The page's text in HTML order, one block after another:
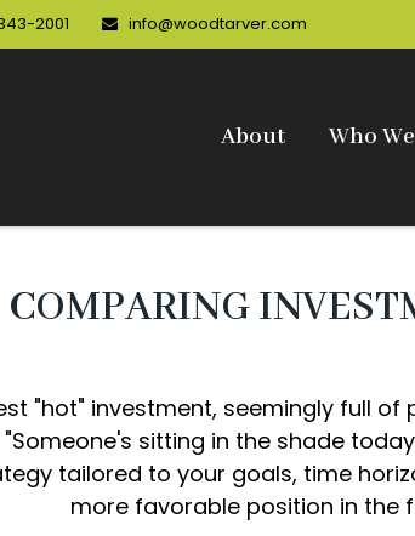
2001 info@woodtarver.com
About Who
COMPARING
"hot" investment, seemingly full
sitting in the shade
tailored to your goals, time
more favorable position in the